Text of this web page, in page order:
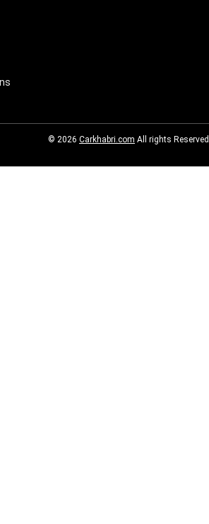
© 2026 Carkhabri.com All rights Reserved